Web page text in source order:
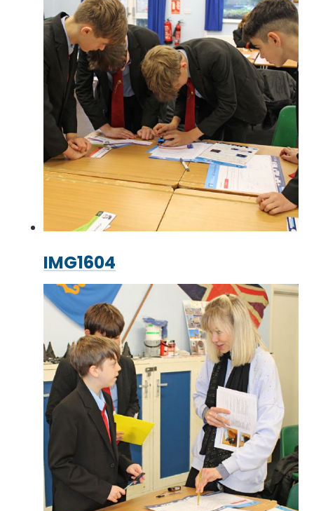
IMG1604